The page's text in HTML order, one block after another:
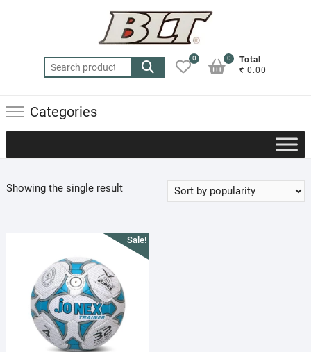
Search
for:
0
Total
₹ 0.00
0
Categories
Showing the single result
Sale!